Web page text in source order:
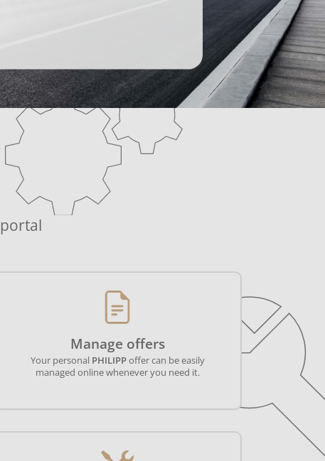
portal
Manage offers
Your personal PHILIPPoffer can be easily
managed online whenever you need it.